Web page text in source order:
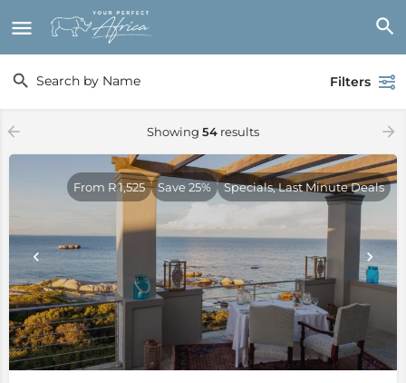
Filters
Showing 54 results
From R 1,525 Save 25% Specials, Last Minute Deals